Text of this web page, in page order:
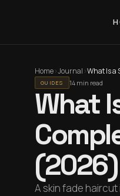
Home›Journal ›
GUIDES 14 min read
What
(2026)
A skin fade